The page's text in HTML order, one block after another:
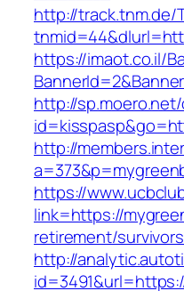
http://track.tnm.de/
https://imaot.co.il/
http://
http://
https://
link=https://
retirement/
http://